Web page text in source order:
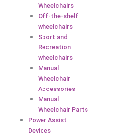
Wheelchairs
Off-the-shelf
wheelchairs
Sport and
Recreation
wheelchairs
Manual
Wheelchair
Accessories
Manual
Wheelchair Parts
Power Assist
Devices